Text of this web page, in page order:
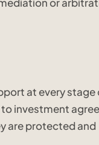
or
at every stage
investment
are protected and